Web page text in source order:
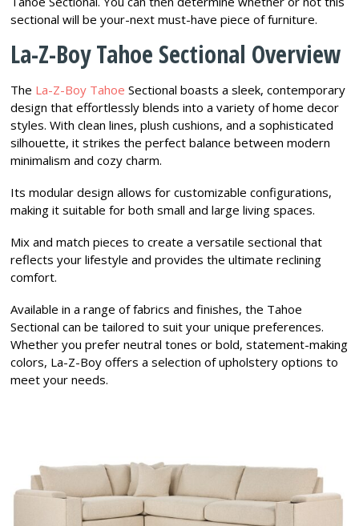
sectional will be your-next must-have piece of furniture.
La-Z-Boy Tahoe Sectional Overview
The La-Z-Boy Tahoe Sectional boasts a sleek, contemporary
design that effortlessly blends into a variety of home decor
styles. With clean lines, plush cushions, and a sophisticated
silhouette, it strikes the perfect balance between modern
minimalism and cozy charm.
Its modular design allows for customizable configurations,
making it suitable for both small and large living spaces.
Mix and match pieces to create a versatile sectional that
reflects your lifestyle and provides the ultimate reclining
comfort.
Available in a range of fabrics and finishes, the Tahoe
Sectional can be tailored to suit your unique preferences.
Whether you prefer neutral tones or bold, statement-making
colors, La-Z-Boy offers a selection of upholstery options to
meet your needs.